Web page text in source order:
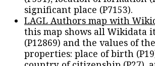
significant place (P7153).
LAGL Authors map with
this map shows all Wikidata
(P12869) and the values of
properties: place of birth